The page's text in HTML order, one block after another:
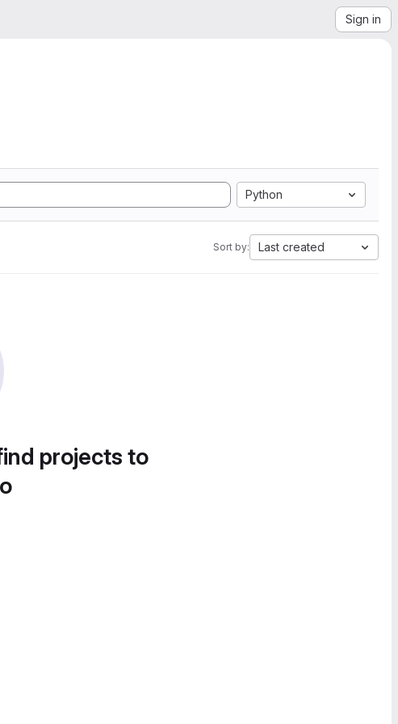
Sign in
Python
Sort by: Last created
projects to